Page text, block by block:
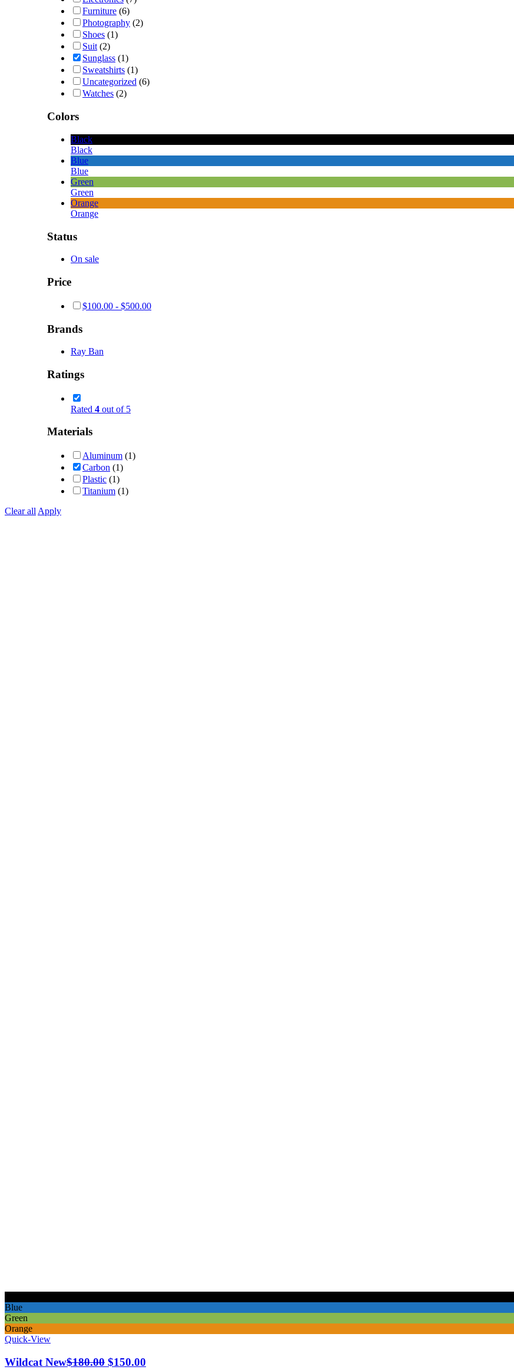
Furniture (6)
Photography (2)
Shoes (1)
Suit (2)
Sunglass (1)
Sweatshirts (1)
Uncategorized (6)
Watches (2)
Colors
Black
Black
Blue
Blue
Green
Green
Orange
Orange
Status
On sale
Price
$100.00 - $500.00
Brands
Ray Ban
Ratings
Rated 4 out of 5
Materials
Aluminum (1)
Carbon (1)
Plastic (1)
Titanium (1)
Clear all Apply
Blue
Green
Orange
Quick-View
Wildcat New$180.00 Original
$150.00